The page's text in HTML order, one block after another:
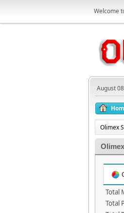
Welcome
August
Olimex
Total
Total